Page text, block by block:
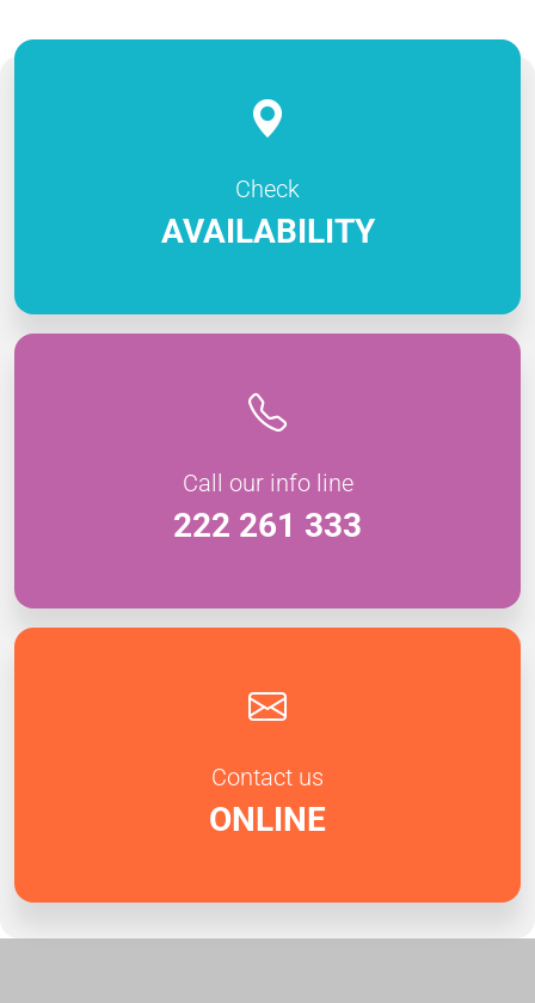
Check
AVAILABILITY
Call our info line
222 261 333
Contact us
ONLINE